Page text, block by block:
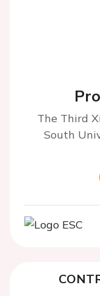
The Third
South